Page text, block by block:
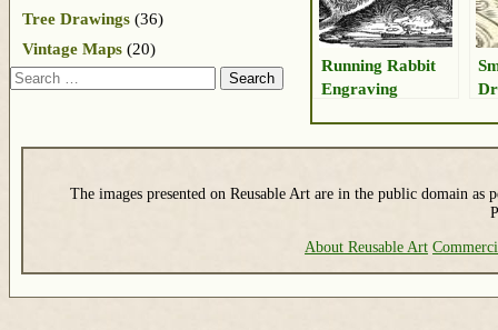
Running Rabbit
Engraving
Tree Drawings (36)
Vintage Maps (20)
Search
The images presented on Reusable Art are in the public domain as
About Reusable Art